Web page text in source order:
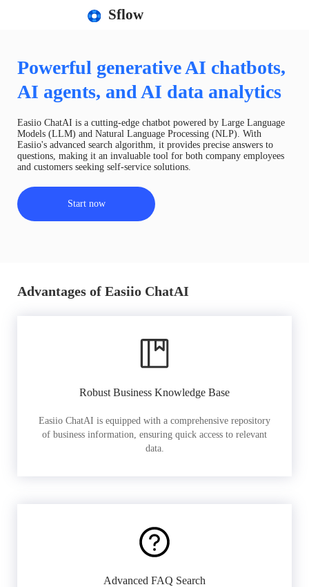
Sflow
Powerful generative AI chatbots,
AI agents, and AI data analytics
Easiio ChatAI is a cutting-edge chatbot powered by Large Language
Models (LLM) and Natural Language Processing (NLP). With
Easiio's advanced search algorithm, it provides precise answers to
questions, making it an invaluable tool for both company employees
and customers seeking self-service solutions.
Start now
Advantages of Easiio ChatAI
Robust Business Knowledge Base
Easiio ChatAI is equipped with a comprehensive repository
of business information, ensuring quick access to relevant
data.
Advanced FAQ Search